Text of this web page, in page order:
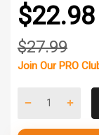
$22.98
$27.99
Join OurPRO